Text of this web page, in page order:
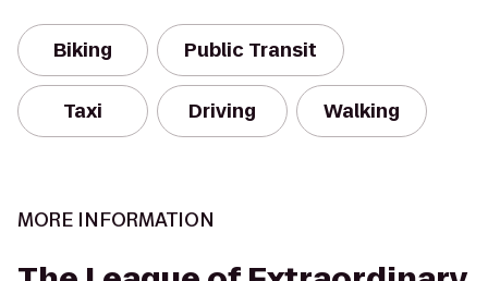
Biking Public Transit
Taxi Driving Walking
MORE INFORMATION